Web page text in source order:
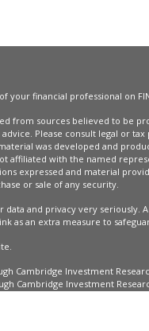
your financial professional on
from sources believed to be
Please consult legal or
was developed and
affiliated with the named
expressed and material
or sale of any security.
and privacy very seriously.
as an extra measure to
Cambridge Investment
Cambridge Investment